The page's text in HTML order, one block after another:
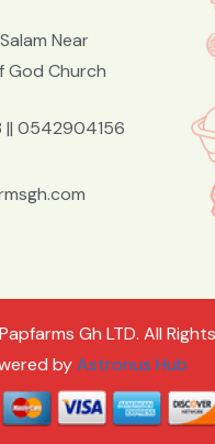
Near
God Church
0542904156
Gh LTD. All
byAstronus Hub